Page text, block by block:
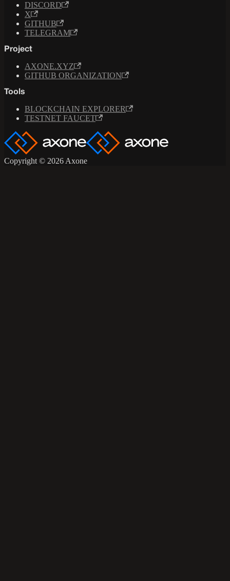
DISCORD
X
GITHUB
TELEGRAM
Project
AXONE.XYZ
GITHUB ORGANIZATION
Tools
BLOCKCHAIN EXPLORER
TESTNET FAUCET
Copyright © 2026 Axone